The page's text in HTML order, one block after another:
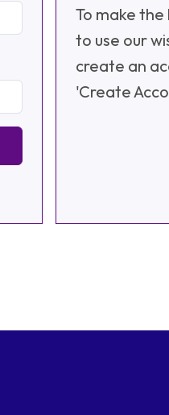
To make
to use our
create an
'Create